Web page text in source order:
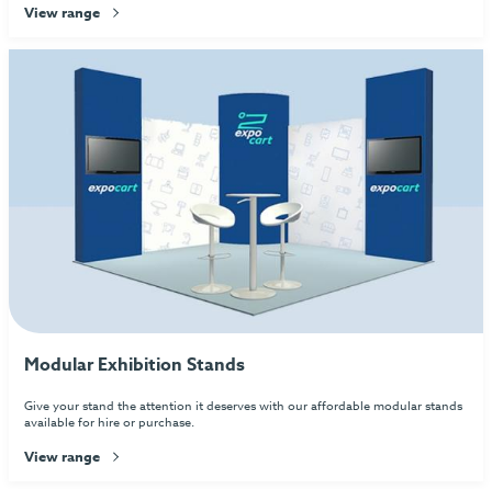
View range
Modular Exhibition Stands
Give your stand the attention it deserves with our affordable modular stands
available for hire or purchase.
View range